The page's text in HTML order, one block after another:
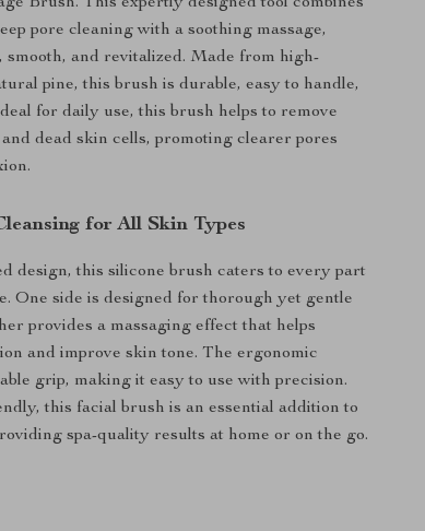
pore cleaning with a soothing massage,
and revitalized. Made from high-
pine, this brush is durable, easy to handle,
for daily use, this brush helps to remove
dead skin cells, promoting clearer pores
for All Skin Types
design, this silicone brush caters to every part
One side is designed for thorough yet gentle
provides a massaging effect that helps
and improve skin tone. The ergonomic
grip, making it easy to use with precision.
this facial brush is an essential addition to
spa-quality results at home or on the go.